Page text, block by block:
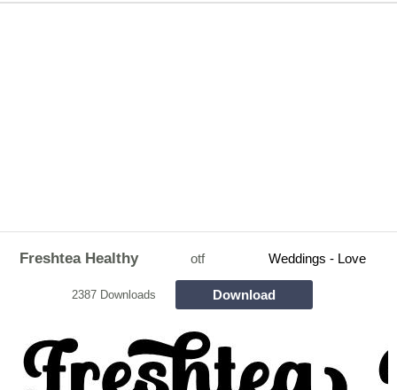
Freshtea Healthy otf Weddings - Love
2387 Downloads Download